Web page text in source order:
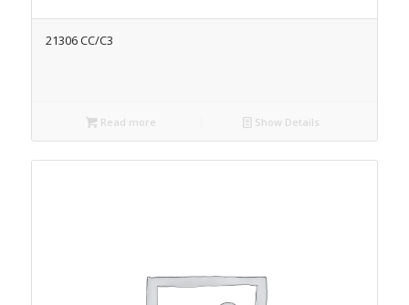
21306 CC/C3
Read more Show Details